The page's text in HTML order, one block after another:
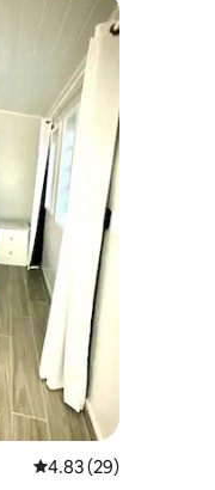
4.83 out of 5 average
4.83 (29)